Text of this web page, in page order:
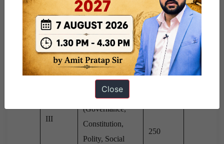
II
Culture, History
& Geography of
the World &
Society)
250
III
General Studies
(Governance,
Constitution,
Polity, Social
250
Close